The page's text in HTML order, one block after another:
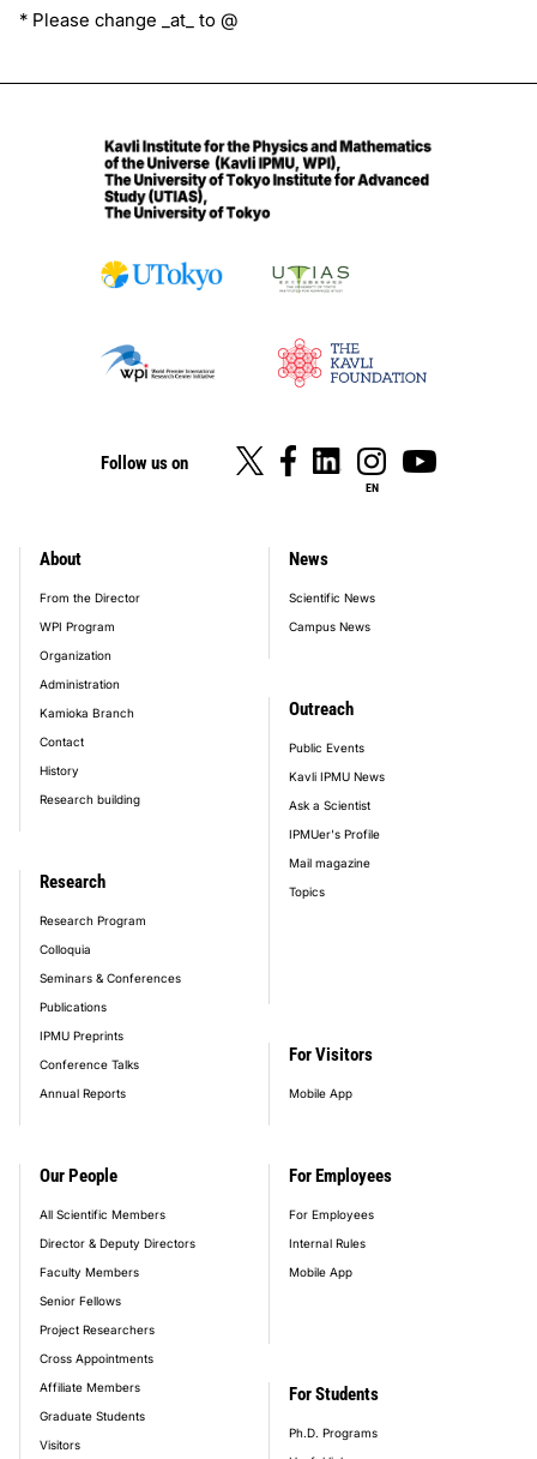
* Please change _at_ to @
Follow us on
EN
footer_main_menu
About
From the Director
WPI Program
Organization
Administration
Kamioka Branch
Contact
History
Research building
Our People
All Scientific Members
Director & Deputy Directors
Faculty Members
Senior Fellows
Project Researchers
Cross Appointments
Affiliate Members
Graduate Students
Visitors
Research
Research Program
Colloquia
Seminars & Conferences
Publications
IPMU Preprints
Conference Talks
Annual Reports
News
Scientific News
Campus News
Outreach
Public Events
Kavli IPMU News
Ask a Scientist
IPMUer's Profile
Mail magazine
Topics
For Visitors
Mobile App
For Employees
For Employees
Internal Rules
Mobile App
For Students
Ph.D. Programs